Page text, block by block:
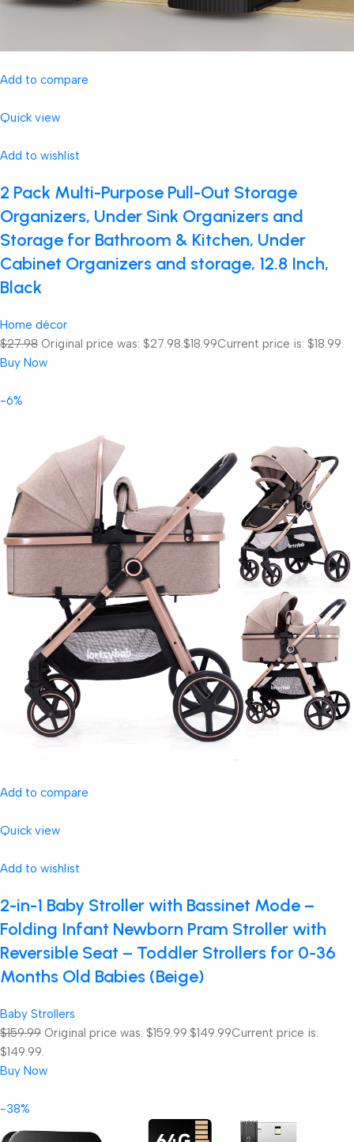
Add to compare
Quick view
Add to wishlist
2 Pack Multi-Purpose Pull-Out Storage
Organizers, Under Sink Organizers and
Storage for Bathroom & Kitchen, Under
Cabinet Organizers and storage, 12.8 Inch,
Black
Home décor
$27.98 Original price was: $27.98.$18.99Current price is: $18.99.
Buy Now
-6%
Add to compare
Quick view
Add to wishlist
2-in-1 Baby Stroller with Bassinet Mode –
Folding Infant Newborn Pram Stroller with
Reversible Seat – Toddler Strollers for 0-36
Months Old Babies (Beige)
Baby Strollers
$159.99 Original price was: $159.99.$149.99Current price is:
$149.99.
Buy Now
-38%